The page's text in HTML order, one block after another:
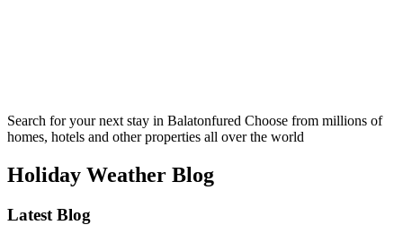
Search for your next stay in Balatonfured Choose from millions of
homes, hotels and other properties all over the world
Holiday Weather Blog
Latest Blog